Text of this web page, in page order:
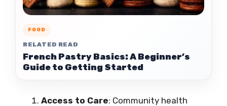
FOOD
RELATED READ
French Pastry Basics: A Beginner’s
Guide to Getting Started
Access to Care: Community health